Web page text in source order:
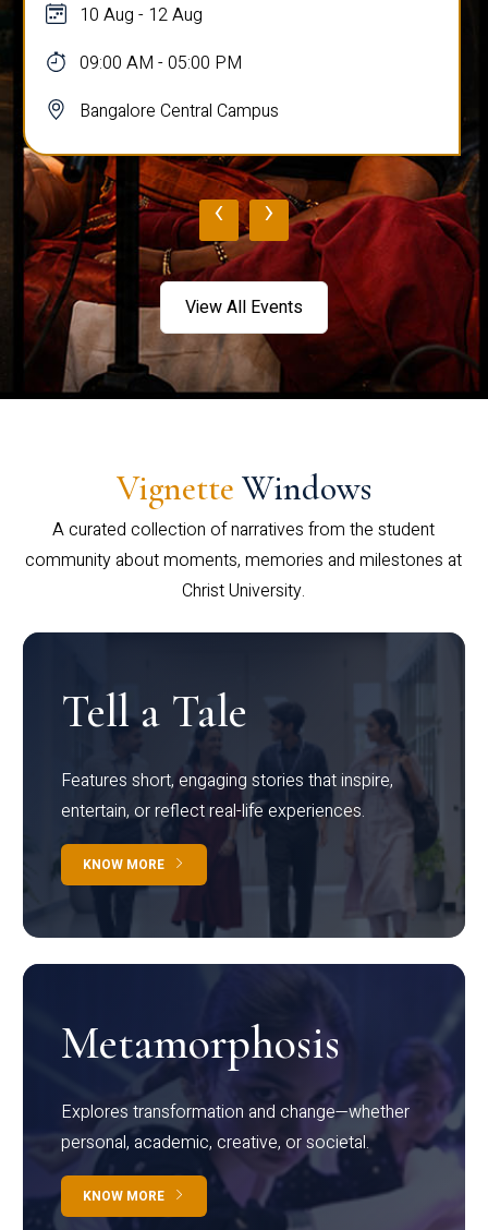
10 Aug - 12 Aug
09:00 AM - 05:00 PM
Bangalore Central Campus
‹ ›
View All Events
Vignette Windows
A curated collection of narratives from the student
community about moments, memories and milestones at
Christ University.
Tell a Tale
Features short, engaging stories that inspire,
entertain, or reflect real-life experiences.
KNOW MORE
Metamorphosis
Explores transformation and change—whether
personal, academic, creative, or societal.
KNOW MORE